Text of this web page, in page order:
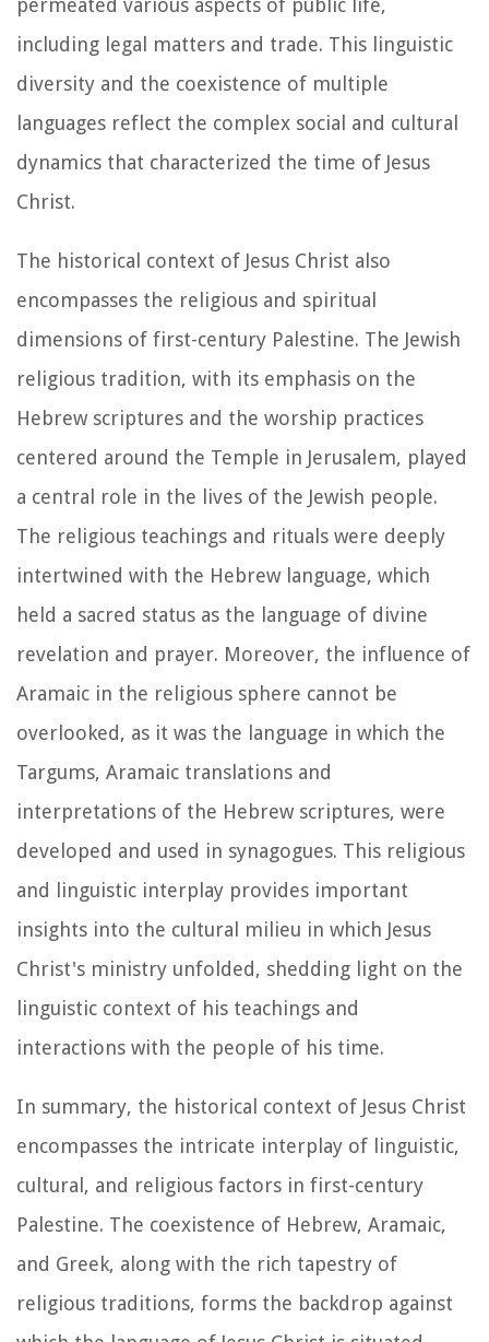
including legal matters and trade. This linguistic
diversity and the coexistence of multiple
languages reflect the complex social and cultural
dynamics that characterized the time of Jesus
Christ.
The historical context of Jesus Christ also
encompasses the religious and spiritual
dimensions of first-century Palestine. The Jewish
religious tradition, with its emphasis on the
Hebrew scriptures and the worship practices
centered around the Temple in Jerusalem, played
a central role in the lives of the Jewish people.
The religious teachings and rituals were deeply
intertwined with the Hebrew language, which
held a sacred status as the language of divine
revelation and prayer. Moreover, the influence of
Aramaic in the religious sphere cannot be
overlooked, as it was the language in which the
Targums, Aramaic translations and
interpretations of the Hebrew scriptures, were
developed and used in synagogues. This religious
and linguistic interplay provides important
insights into the cultural milieu in which Jesus
Christ's ministry unfolded, shedding light on the
linguistic context of his teachings and
interactions with the people of his time.
In summary, the historical context of Jesus Christ
encompasses the intricate interplay of linguistic,
cultural, and religious factors in first-century
Palestine. The coexistence of Hebrew, Aramaic,
and Greek, along with the rich tapestry of
religious traditions, forms the backdrop against